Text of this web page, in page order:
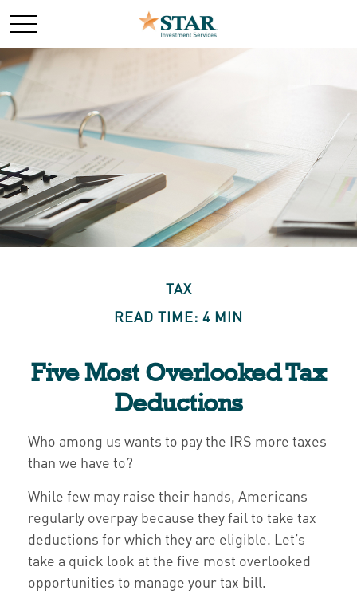
TAX
READ TIME: 4 MIN
Five Most Overlooked Tax
Deductions
Who among us wants to pay the IRS more taxes
than we have to?
While few may raise their hands, Americans
regularly overpay because they fail to take tax
deductions for which they are eligible. Let’s
take a quick look at the five most overlooked
opportunities to manage your tax bill.